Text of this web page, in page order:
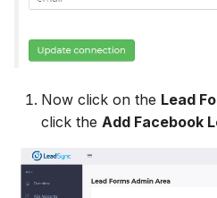
VerticalResponse
Moosend
Now click on the Lead
click the Add Facebook